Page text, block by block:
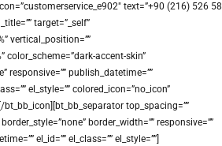
text=”+90 (216) 526 58
target=”_self”
vertical_position=””
color_scheme=”dark-accent-skin”
responsive=”” publish_datetime=””
el_style=”” colored_icon=”no_icon”
bt_bb_icon][bt_bb_separator top_spacing=””
border_width=”” responsive=””
el_id=”” el_class=”” el_style=””]